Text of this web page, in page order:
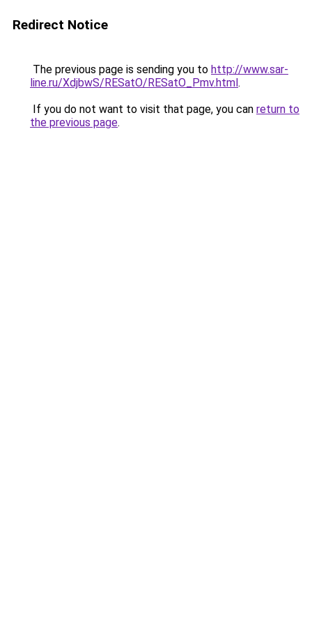
Redirect Notice
The previous page is sending you to http://www.sar-
line.ru/XdjbwS/RESatO/RESatO_Pmv.html.
If you do not want to visit that page, you can return to
the previous page.